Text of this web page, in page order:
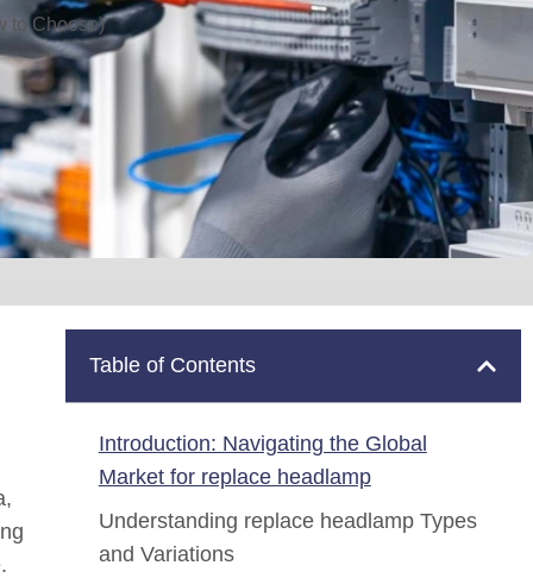
to Choose)
Table of Contents
Introduction: Navigating the Global
Market for replace headlamp
Understanding replace headlamp Types
and Variations